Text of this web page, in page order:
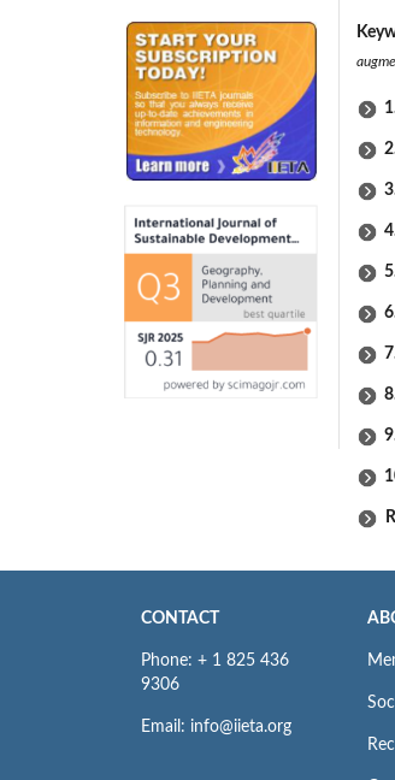
CONTACT
Phone: + 1 825 436
9306
Email: info@iieta.org